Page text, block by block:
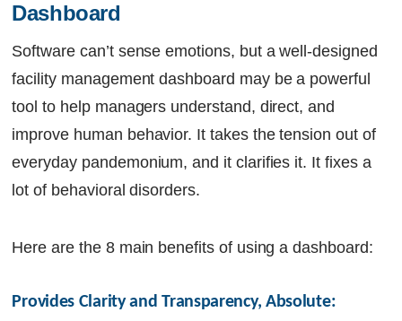
Dashboard
Software can’t sense emotions, but a well-designed
facility management dashboard may be a powerful
tool to help managers understand, direct, and
improve human behavior. It takes the tension out of
everyday pandemonium, and it clarifies it. It fixes a
lot of behavioral disorders.
Here are the 8 main benefits of using a dashboard:
Provides Clarity and Transparency, Absolute: